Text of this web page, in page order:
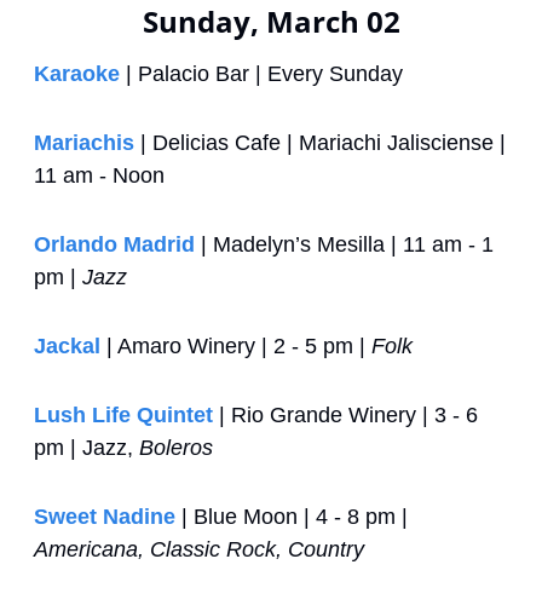
Sunday, March 02
Karaoke | Palacio Bar | Every Sunday
Mariachis | Delicias Cafe | Mariachi Jalisciense |
11 am - Noon
Orlando Madrid
| Madelyn’s Mesilla | 11 am - 1
pm | Jazz
Jackal | Amaro Winery | 2 - 5 pm | Folk
Lush Life Quintet | Rio Grande Winery | 3 - 6
pm | Jazz, Boleros
Sweet Nadine
Americana, Classic Rock, Country